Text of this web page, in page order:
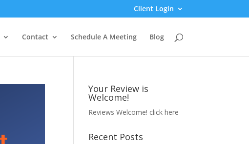
Client Login
Contact Schedule A Meeting Blog
Your Review is
Welcome!
Reviews Welcome! click here
Recent Posts